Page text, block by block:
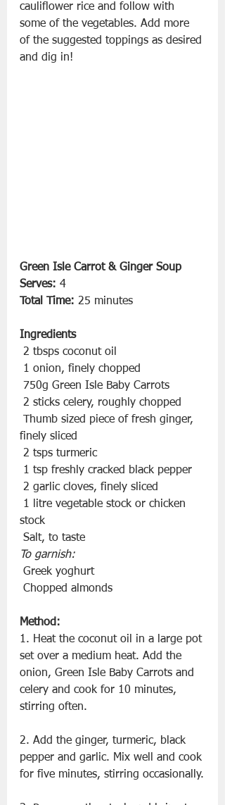
cauliflower rice and follow with
some of the vegetables. Add more
of the suggested toppings as desired
and dig in!
Green Isle Carrot & Ginger Soup
Serves: 4
Total Time: 25 minutes
Ingredients
2 tbsps coconut oil
1 onion, finely chopped
750g Green Isle Baby Carrots
2 sticks celery, roughly chopped
finely sliced
2 tsps turmeric
1 tsp freshly cracked black pepper
2 garlic cloves, finely sliced
stock
Salt, to taste
To garnish:
Greek yoghurt
Chopped almonds
Method:
1. Heat the coconut oil in a large pot
set over a medium heat. Add the
onion, Green Isle Baby Carrots and
celery and cook for 10 minutes,
stirring often.
2. Add the ginger, turmeric, black
pepper and garlic. Mix well and cook
for five minutes, stirring occasionally.